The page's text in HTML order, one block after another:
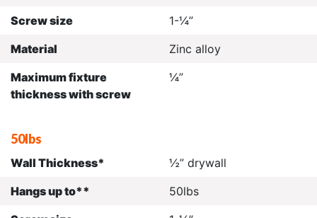
Screw size
1-¼”
Material
Zinc alloy
Maximum fixture
thickness with screw
¼”
50lbs
Wall Thickness*
½” drywall
Hangs up to**
50lbs